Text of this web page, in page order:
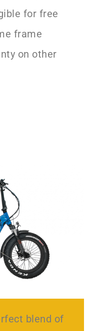
for free
frame
on other
blend of